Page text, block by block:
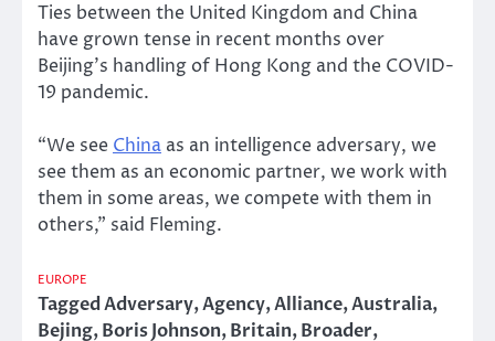
Ties between the United Kingdom and China
have grown tense in recent months over
Beijing’s handling of Hong Kong and the COVID-
19 pandemic.
“We see China as an intelligence adversary, we
see them as an economic partner, we work with
them in some areas, we compete with them in
others,” said Fleming.
EUROPE
TaggedAdversary,Agency,Alliance,Australia,
Bejing,Boris Johnson,Britain,Broader,